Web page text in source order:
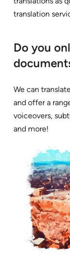
translation
Do you
We can
and offer a
voiceovers,
and more!